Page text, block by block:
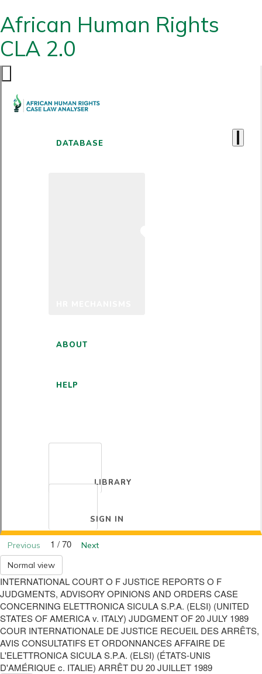
African Human Rights
CLA 2.0
DATABASE
ABOUT
HELP
LIBRARY
SIGN IN
Previous 1 / 70
Next
Normal view
INTERNATIONAL COURT O F JUSTICE REPORTS O F
JUDGMENTS, ADVISORY OPINIONS AND ORDERS CASE
CONCERNING ELETTRONICA SICULA S.P.A. (ELSI) (UNITED
STATES OF AMERICA v. ITALY) JUDGMENT OF 20 JULY 1989
COUR INTERNATIONALE DE JUSTICE RECUEIL DES ARRÊTS,
AVIS CONSULTATIFS ET ORDONNANCES AFFAIRE DE
L'ELETTRONICA SICULA S.P.A. (ELSI) (ÉTATS-UNIS
D'AMÉRIQUE c. ITALIE) ARRÊT DU 20 JUILLET 1989